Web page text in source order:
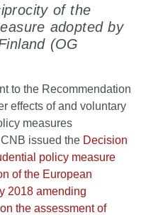
of the
adopted by
(OG
to the Recommendation
effects of and voluntary
measures
issued the Decision
policy measure
of the European
2018 amending
the assessment of